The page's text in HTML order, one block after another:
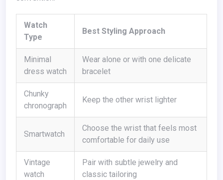
Watch
Type
Best Styling Approach
Minimal
dress watch
Wear alone or with one delicate
bracelet
Chunky
chronograph
Keep the other wrist lighter
Smartwatch
Choose the wrist that feels most
comfortable for daily use
Vintage
watch
Pair with subtle jewelry and
classic tailoring